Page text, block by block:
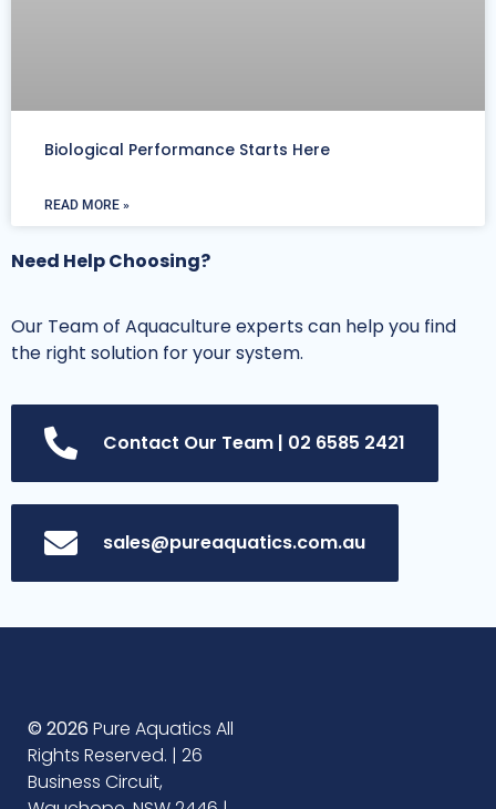
Biological Performance Starts Here
READ MORE »
Need Help Choosing?
Our Team of Aquaculture experts can help you find
the right solution for your system.
Contact Our Team | 02 6585 2421
sales@pureaquatics.com.au
© 2026 Pure Aquatics All
Rights Reserved. | 26
Business Circuit,